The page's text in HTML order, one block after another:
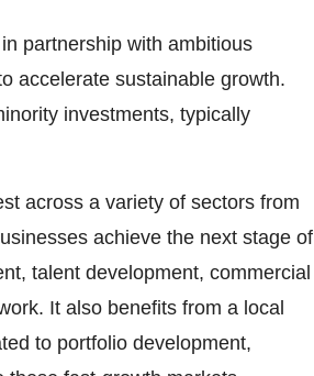
partnership with ambitious
accelerate sustainable growth.
investments, typically
across a variety of sectors from
achieve the next stage of
talent development, commercial
It also benefits from a local
to portfolio development,